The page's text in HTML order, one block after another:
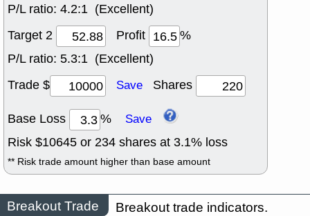
P/L ratio: 4.2:1 (Excellent)
Target 2
Profit
%
P/L ratio: 5.3:1 (Excellent)
Trade $
Save Shares
Base Loss % Save
Risk $10645 or 234 shares at 3.1% loss
** Risk trade amount higher than base amount
Breakout Trade Breakout trade indicators.